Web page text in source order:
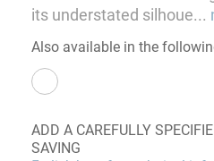
its understated silhoue...
Also available in the
ADD A CAREFULLY
SAVING